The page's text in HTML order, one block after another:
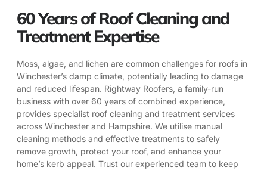
60 Years of Roof Cleaning and
Treatment Expertise
Moss, algae, and lichen are common challenges for roofs in
Winchester’s damp climate, potentially leading to damage
and reduced lifespan. Rightway Roofers, a family-run
business with over 60 years of combined experience,
provides specialist roof cleaning and treatment services
across Winchester and Hampshire. We utilise manual
cleaning methods and effective treatments to safely
remove growth, protect your roof, and enhance your
home’s kerb appeal. Trust our experienced team to keep